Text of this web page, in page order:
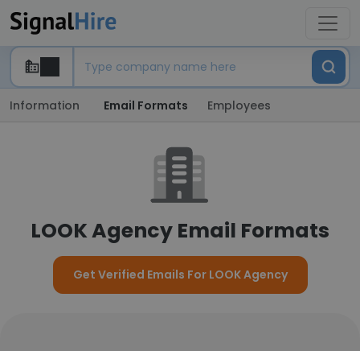
Information Email Formats Employees
LOOK Agency Email Formats
Get Verified Emails For LOOK Agency